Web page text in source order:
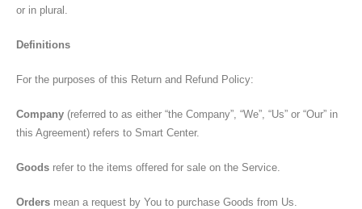
or in plural.
Definitions
For the purposes of this Return and Refund Policy:
Company (referred to as either “the Company”, “We”, “Us” or “Our” in
this Agreement) refers to Smart Center.
Goods refer to the items offered for sale on the Service.
Orders mean a request by You to purchase Goods from Us.